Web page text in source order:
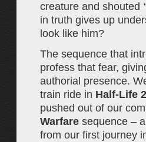
creature and shouted
in truth gives up
look like him?
The sequence that
profess that fear,
authorial presence.
train ride in Half-Life 2
pushed out of our
Warfaresequence –
from our first journey